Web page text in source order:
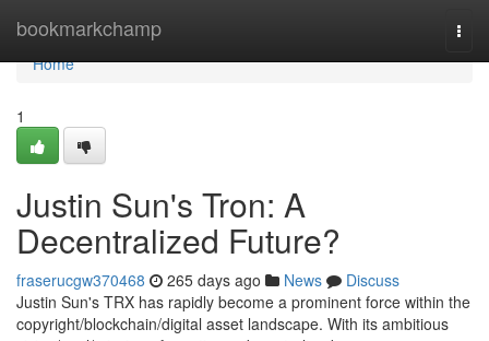
bookmarkchamp
Home
Home
1
Justin Sun's Tron: A
Decentralized Future?
fraserucgw370468 265 days ago News
Discuss
Justin Sun's TRX has rapidly become a prominent force within the
copyright/blockchain/digital asset landscape. With its ambitious